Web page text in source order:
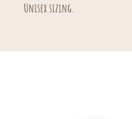
Unisex sizing.